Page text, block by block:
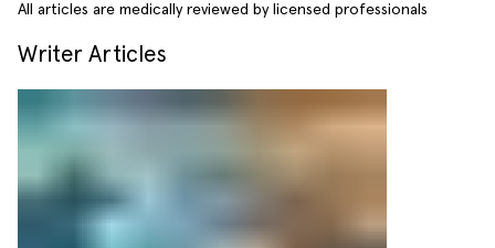
All articles are medically reviewed by licensed professionals
Writer Articles